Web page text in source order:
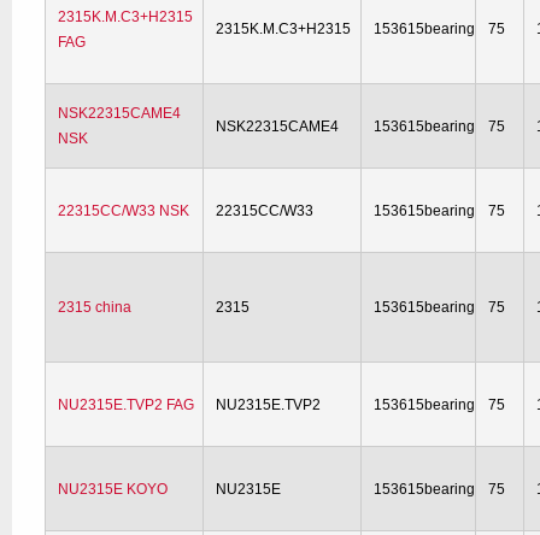
2315K.M.C3+H2315
FAG
2315K.M.C3+H2315 153615bearing 75
NSK22315CAME4
NSK
NSK22315CAME4 153615bearing 75
22315CC/W33 NSK 22315CC/W33 153615bearing 75
2315 china 2315 153615bearing 75
NU2315E.TVP2 FAG NU2315E.TVP2 153615bearing 75
NU2315E KOYO NU2315E 153615bearing 75